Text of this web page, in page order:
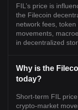
FIL’s price is
the Filecoin
network fees, token
movements,
in decentralized
Why is the
today?
Short-term FIL
crypto-market